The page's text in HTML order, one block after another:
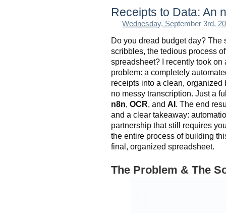
Receipts to Data: An
Wednesday, September 3rd,
Do you dread budget day? The
scribbles, the tedious process
spreadsheet? I recently took
problem: a completely
receipts into a clean,
no messy transcription. Just a
n8n, OCR, and AI. The end
and a clear takeaway:
partnership that still requires
the entire process of building
final, organized spreadsheet.
The Problem & The